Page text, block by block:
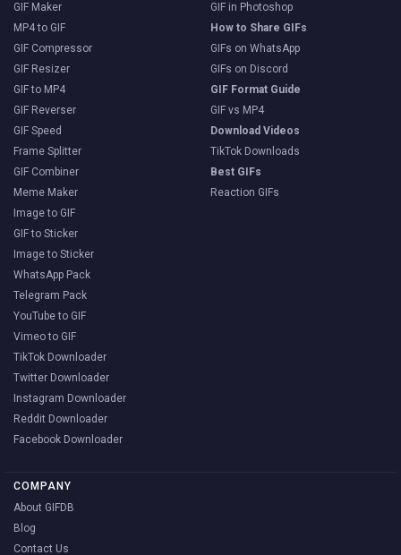
GIF Maker
MP4 to GIF
GIF Compressor
GIF Resizer
GIF to MP4
GIF Reverser
GIF Speed
Frame Splitter
GIF Combiner
Meme Maker
Image to GIF
GIF to Sticker
Image to Sticker
WhatsApp Pack
Telegram Pack
YouTube to GIF
Vimeo to GIF
TikTok Downloader
Twitter Downloader
Instagram Downloader
Reddit Downloader
Facebook Downloader
GIF in Photoshop
How to Share GIFs
GIFs on WhatsApp
GIFs on Discord
GIF Format Guide
GIF vs MP4
Download Videos
TikTok Downloads
Best GIFs
Reaction GIFs
COMPANY
About GIFDB
Blog
Contact Us